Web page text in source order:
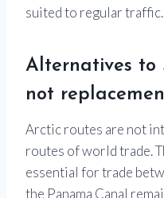
suited to regular traffic.
Alternatives to
not
Arctic routes are not
routes of world trade.
essential for trade
the Panama Canal